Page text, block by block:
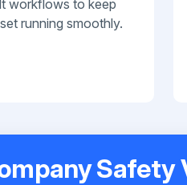
workflows to keep
running smoothly.
Safety